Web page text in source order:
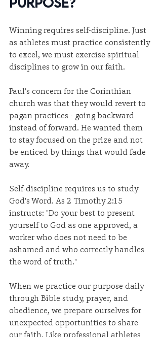
Winning requires self-discipline. Just
as athletes must practice consistently
to excel, we must exercise spiritual
disciplines to grow in our faith.
Paul's concern for the Corinthian
church was that they would revert to
pagan practices - going backward
instead of forward. He wanted them
to stay focused on the prize and not
be enticed by things that would fade
away.
Self-discipline requires us to study
God's Word. As 2 Timothy 2:15
instructs: "Do your best to present
yourself to God as one approved, a
worker who does not need to be
ashamed and who correctly handles
the word of truth."
When we practice our purpose daily
through Bible study, prayer, and
obedience, we prepare ourselves for
unexpected opportunities to share
our faith. Like professional athletes